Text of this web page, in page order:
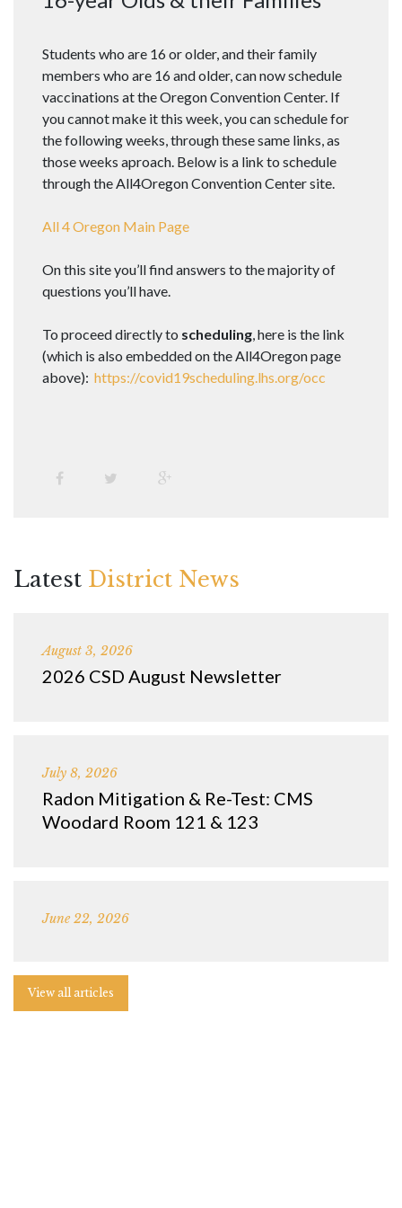
Students who are 16 or older, and their family
members who are 16 and older, can now schedule
vaccinations at the Oregon Convention Center. If
you cannot make it this week, you can schedule for
the following weeks, through these same links, as
those weeks aproach. Below is a link to schedule
through the All4Oregon Convention Center site.
All 4 Oregon Main Page
On this site you’ll find answers to the majority of
questions you’ll have.
To proceed directly to scheduling, here is the link
(which is also embedded on the All4Oregon page
above): https://covid19scheduling.lhs.org/occ
Latest District News
August 3, 2026
2026 CSD August Newsletter
July 8, 2026
Radon Mitigation & Re-Test: CMS
Woodard Room 121 & 123
June 22, 2026
View all articles